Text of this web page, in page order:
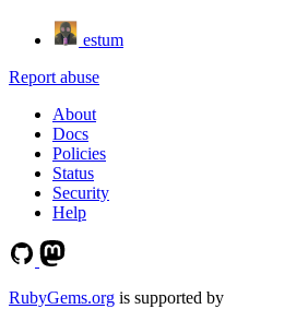
estum
Report abuse
About
Docs
Policies
Status
Security
Help
RubyGems.org is supported by